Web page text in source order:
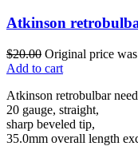
Atkinson
$20.00 Original price
Add to cart
Atkinson retrobulbar
20 gauge, straight,
sharp beveled tip,
35.0mm overall length